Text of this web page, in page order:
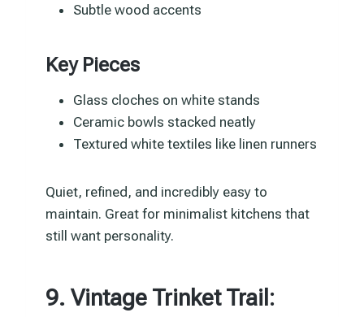
Subtle wood accents
Key Pieces
Glass cloches on white stands
Ceramic bowls stacked neatly
Textured white textiles like linen runners
Quiet, refined, and incredibly easy to
maintain. Great for minimalist kitchens that
still want personality.
9. Vintage Trinket Trail: